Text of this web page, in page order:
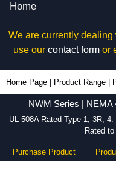
Home
We are currently
use our contact formor
Home Page Product Range
NWM Series | NEMA
UL 508A Rated Type 1, 3R,
Rated
Purchase Product